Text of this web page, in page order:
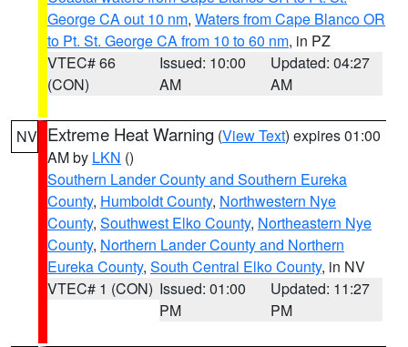
George CA out 10 nm, Waters from Cape Blanco OR
to Pt. St. George CA from 10 to 60 nm, in PZ
VTEC# 66
(CON)
Issued: 10:00
AM
Updated: 04:27
AM
NV Extreme Heat Warning (View Text) expires 01:00
AM by LKN ()
Southern Lander County and Southern Eureka
County, Humboldt County, Northwestern Nye
County, Southwest Elko County, Northeastern Nye
County, Northern Lander County and Northern
Eureka County, South Central Elko County, in NV
VTEC# 1 (CON) Issued: 01:00
PM
Updated: 11:27
PM